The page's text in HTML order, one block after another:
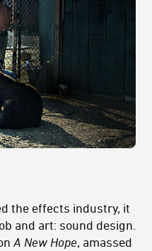
the effects industry, it
and art: sound design.
A New Hope, amassed